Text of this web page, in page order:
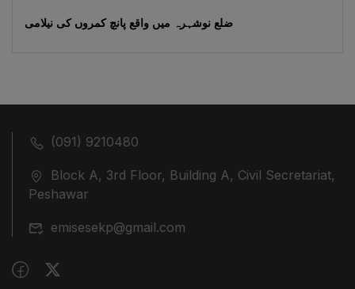
ضلع نوشہرہ میں واقع پانچ کمروں کی نیلامی
(091) 9210480
Block A, 3rd Floor, Building A, Civil Secretariat,
Peshawar
emisesekp@gmail.com